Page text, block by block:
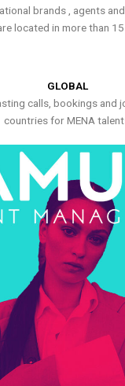
brands , agents and
located in more than
GLOBAL
calls, bookings and
countries for MENA